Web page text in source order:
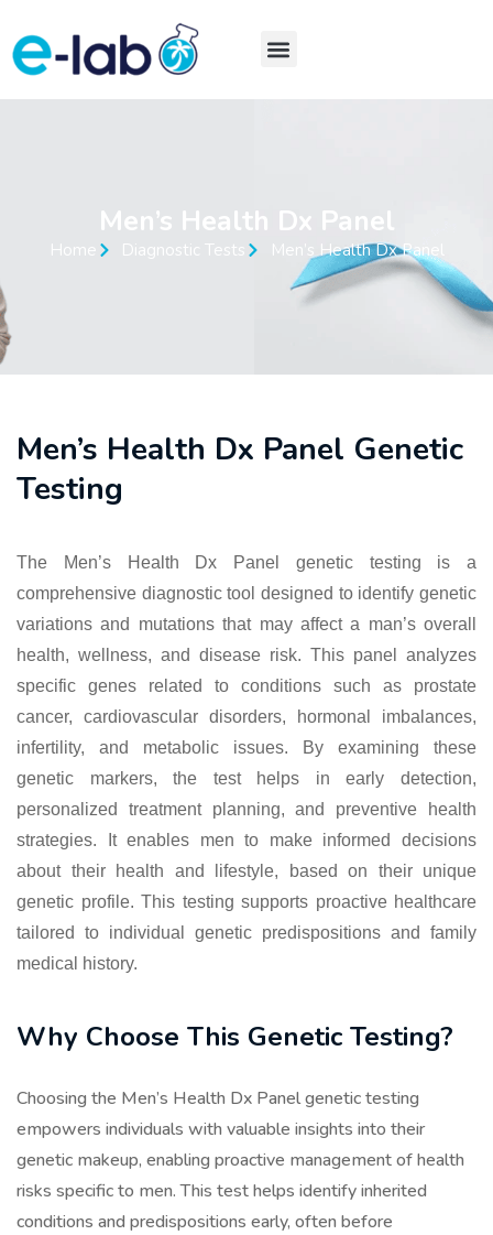
Men’s Health Dx Panel
Home Diagnostic Tests Men’s Health Dx Panel
Men’s Health Dx Panel Genetic
Testing
The Men’s Health Dx Panel genetic testing is a
comprehensive diagnostic tool designed to identify genetic
variations and mutations that may affect a man’s overall
health, wellness, and disease risk. This panel analyzes
specific genes related to conditions such as prostate
cancer, cardiovascular disorders, hormonal imbalances,
infertility, and metabolic issues. By examining these
genetic markers, the test helps in early detection,
personalized treatment planning, and preventive health
strategies. It enables men to make informed decisions
about their health and lifestyle, based on their unique
genetic profile. This testing supports proactive healthcare
tailored to individual genetic predispositions and family
medical history.
Why Choose This Genetic Testing?
Choosing the Men’s Health Dx Panel genetic testing
empowers individuals with valuable insights into their
genetic makeup, enabling proactive management of health
risks specific to men. This test helps identify inherited
conditions and predispositions early, often before